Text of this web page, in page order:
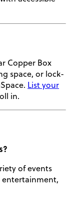
Copper Box
space, or lock-
List your
in.
?
of events
entertainment,